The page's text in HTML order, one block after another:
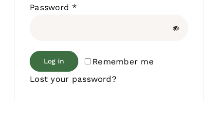
Password *
Remember me
Log in
Lost your password?